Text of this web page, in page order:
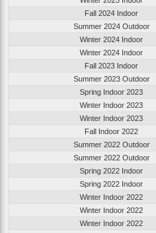
Fall 2024 Indoor
Summer 2024 Outdoor
Winter 2024 Indoor
Winter 2024 Indoor
Fall 2023 Indoor
Summer 2023 Outdoor
Spring Indoor 2023
Winter Indoor 2023
Winter Indoor 2023
Fall Indoor 2022
Summer 2022 Outdoor
Summer 2022 Outdoor
Spring 2022 Indoor
Spring 2022 Indoor
Winter Indoor 2022
Winter Indoor 2022
Winter Indoor 2022